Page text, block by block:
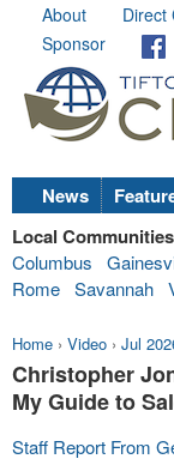
About Direct
Sponsor
News
Local Communities
Columbus
Rome Savannah
Home › Video › Jul
Christopher
My Guide to
Staff Report From